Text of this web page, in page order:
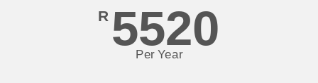
R 5520
Per Year